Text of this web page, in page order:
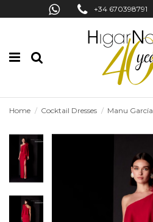
+34 670398791
Home Cocktail Dresses Manu García